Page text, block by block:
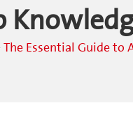
The Essential Guide to